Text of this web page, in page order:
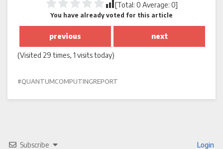
[Total: 0 Average: 0]
You have already voted for this article
previous next
(Visited 29 times, 1 visits today)
QUANTUMCOMPUTINGREPORT
Subscribe Login